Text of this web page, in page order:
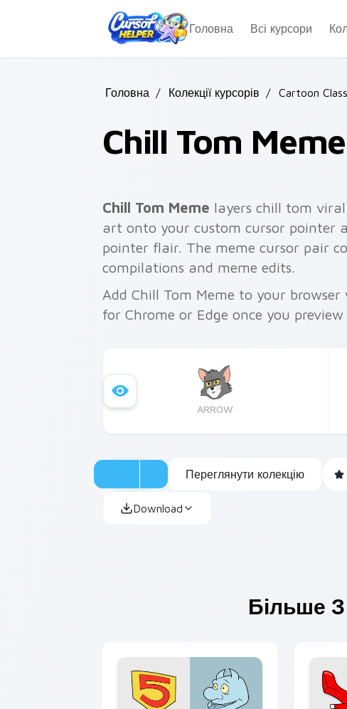
Головна
Всі курсори
Головна / Колекції курсорів / Cartoon
Chill Tom Meme
Chill Tom Meme layers chill tom
art onto your custom cursor pointer
pointer flair. The meme cursor pair
compilations and meme edits.
Add Chill Tom Meme to your
for Chrome or Edge once you preview
ARROW
Переглянути колекцію
Download
Більше З